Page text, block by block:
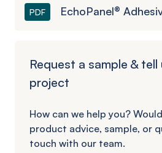
PDF EchoPanel®
Request a sample &
project
How can we help you?
product advice, sample, or
touch with our team.